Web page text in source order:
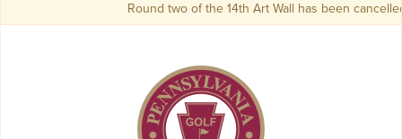
Round two of the 14th Art Wall has been